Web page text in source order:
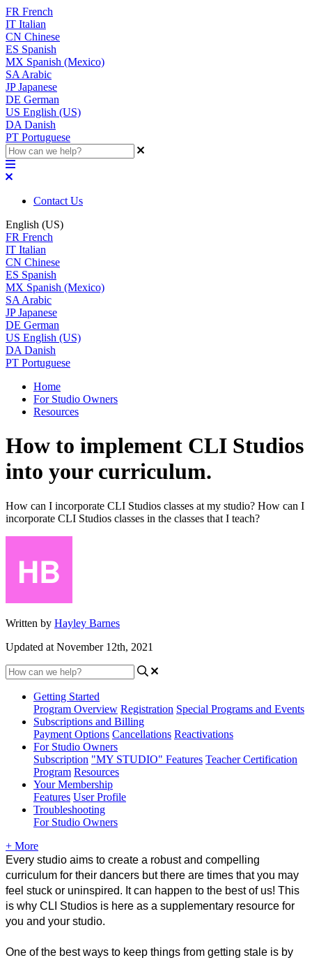
FR French
IT Italian
CN Chinese
ES Spanish
MX Spanish (Mexico)
SA Arabic
JP Japanese
DE German
US English (US)
DA Danish
PT Portuguese
Contact Us
English (US)
FR French
IT Italian
CN Chinese
ES Spanish
MX Spanish (Mexico)
SA Arabic
JP Japanese
DE German
US English (US)
DA Danish
PT Portuguese
Home
For Studio Owners
Resources
How to implement CLI Studios
into your curriculum.
How can I incorporate CLI Studios classes at my studio? How can I
incorporate CLI Studios classes in the classes that I teach?
Written by Hayley Barnes
Updated at November 12th, 2021
Getting Started
Program Overview Registration Special Programs and Events
Subscriptions and Billing
Payment Options Cancellations Reactivations
For Studio Owners
Subscription "MY STUDIO" Features Teacher Certification
Program Resources
Your Membership
Features User Profile
Troubleshooting
For Studio Owners
+ More
Every studio aims to create a robust and compelling
curriculum for their dancers but there are times that you may
feel stuck or uninspired. It can happen to the best of us! This
is why CLI Studios is here as a supplementary resource for
you and your studio.
One of the best ways to keep things from getting stale is by